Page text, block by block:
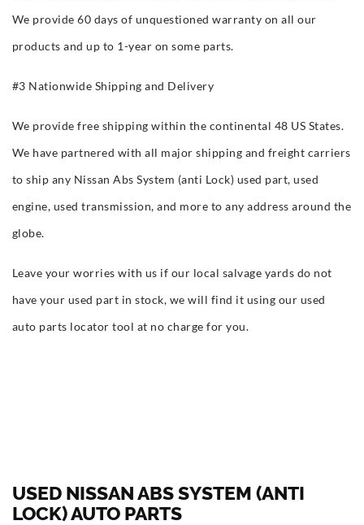
We provide 60 days of unquestioned warranty on all our
products and up to 1-year on some parts.
#3 Nationwide Shipping and Delivery
We provide free shipping within the continental 48 US States.
We have partnered with all major shipping and freight carriers
to ship any Nissan Abs System (anti Lock) used part, used
engine, used transmission, and more to any address around the
globe.
Leave your worries with us if our local salvage yards do not
have your used part in stock, we will find it using our used
auto parts locator tool at no charge for you.
USED NISSAN ABS SYSTEM (ANTI
LOCK) AUTO PARTS